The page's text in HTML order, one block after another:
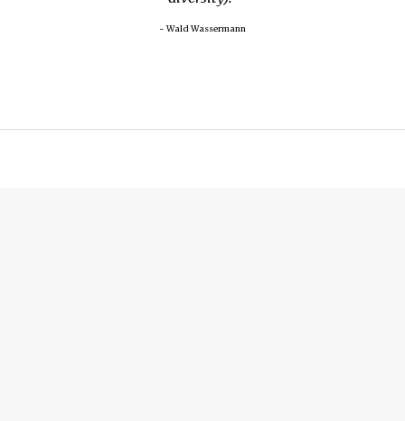
~ Wald Wassermann